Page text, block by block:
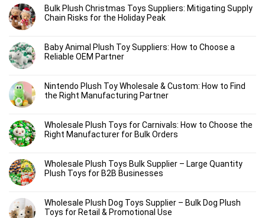
Bulk Plush Christmas Toys Suppliers: Mitigating Supply
Chain Risks for the Holiday Peak
Baby Animal Plush Toy Suppliers: How to Choose a
Reliable OEM Partner
Nintendo Plush Toy Wholesale & Custom: How to Find
the Right Manufacturing Partner
Wholesale Plush Toys for Carnivals: How to Choose the
Right Manufacturer for Bulk Orders
Wholesale Plush Toys Bulk Supplier – Large Quantity
Plush Toys for B2B Businesses
Wholesale Plush Dog Toys Supplier – Bulk Dog Plush
Toys for Retail & Promotional Use